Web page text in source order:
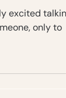
excited talking